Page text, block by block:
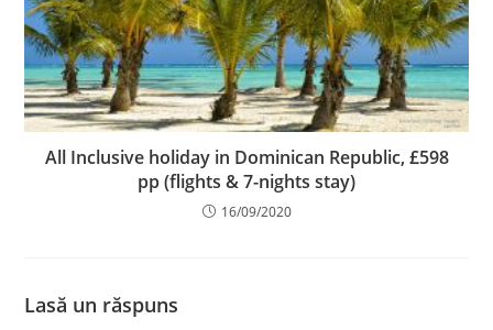
All Inclusive holiday in Dominican Republic, £598
pp (flights & 7-nights stay)
16/09/2020
Lasă un răspuns